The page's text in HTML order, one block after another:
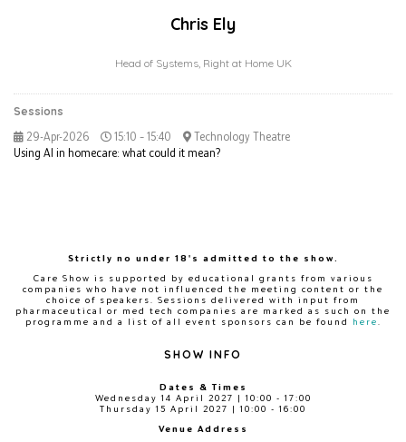
Chris Ely
Head of Systems, Right at Home UK
Sessions
29-Apr-2026
15:10 – 15:40
Technology Theatre
Using AI in homecare: what could it mean?
Strictly no under 18's admitted to the show.
Care Show is supported by educational grants from various
companies who have not influenced the meeting content or the
choice of speakers. Sessions delivered with input from
pharmaceutical or med tech companies are marked as such on the
programme and a list of all event sponsors can be found
here
SHOW INFO
Dates & Times
Wednesday 14 April 2027 | 10:00 - 17:00
Thursday 15 April 2027 | 10:00 - 16:00
Venue Address